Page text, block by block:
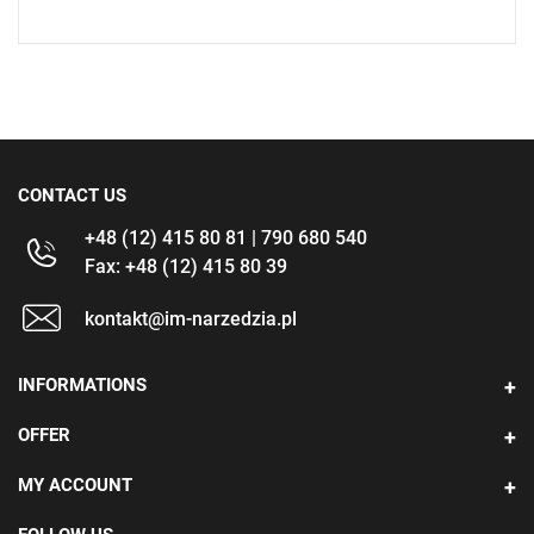
CONTACT US
+48 (12) 415 80 81 | 790 680 540
Fax: +48 (12) 415 80 39
kontakt@im-narzedzia.pl
INFORMATIONS
OFFER
MY ACCOUNT